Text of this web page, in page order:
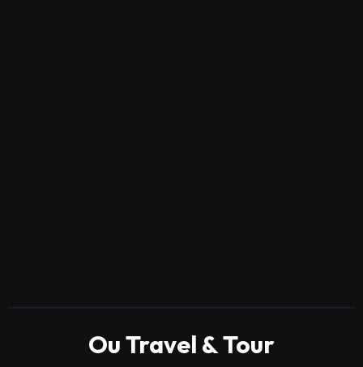
Ou Travel & Tour